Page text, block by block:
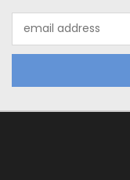
Address